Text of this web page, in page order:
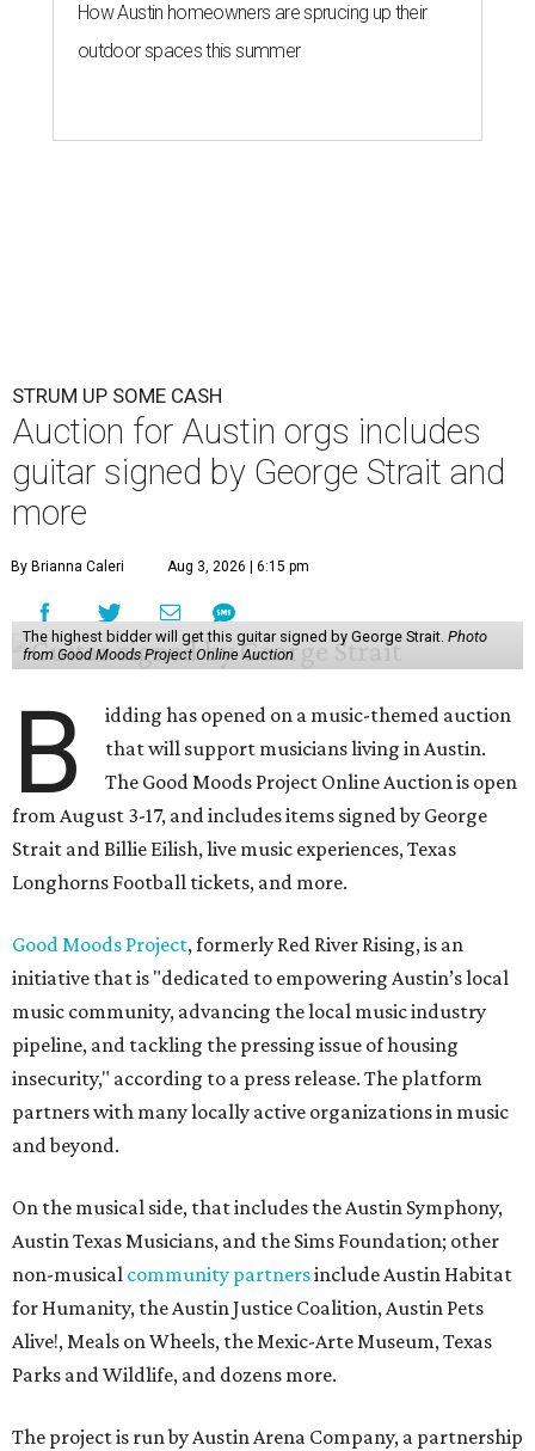
How Austin homeowners are sprucing up their
outdoor spaces this summer
STRUM UP SOME CASH
Auction for Austin orgs includes
guitar signed by George Strait and
more
By Brianna Caleri Aug 3, 2026 | 6:15 pm
The highest bidder will get this guitar signed by George Strait. Photo
from Good Moods Project Online Auction
B
idding has opened on a music-themed auction
that will support musicians living in Austin.
The Good Moods Project Online Auction is open
from August 3-17, and includes items signed by George
Strait and Billie Eilish, live music experiences, Texas
Longhorns Football tickets, and more.
Good Moods Project, formerly Red River Rising, is an
initiative that is "dedicated to empowering Austin’s local
music community, advancing the local music industry
pipeline, and tackling the pressing issue of housing
insecurity," according to a press release. The platform
partners with many locally active organizations in music
and beyond.
On the musical side, that includes the Austin Symphony,
Austin Texas Musicians, and the Sims Foundation; other
non-musical community partnersinclude Austin Habitat
for Humanity, the Austin Justice Coalition, Austin Pets
Alive!, Meals on Wheels, the Mexic-Arte Museum, Texas
Parks and Wildlife, and dozens more.
The project is run by Austin Arena Company, a partnership